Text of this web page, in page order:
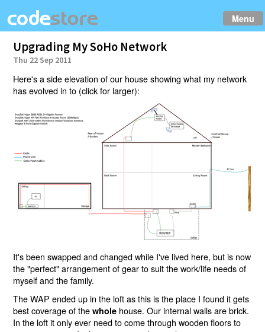
Menu
Upgrading My SoHo Network
Thu 22 Sep 2011
Here's a side elevation of our house showing what my network
has evolved in to (click for larger):
It's been swapped and changed while I've lived here, but is now
the "perfect" arrangement of gear to suit the work/life needs of
myself and the family.
The WAP ended up in the loft as this is the place I found it gets
best coverage of thewhole house. Our internal walls are brick.
In the loft it only ever need to come through wooden floors to